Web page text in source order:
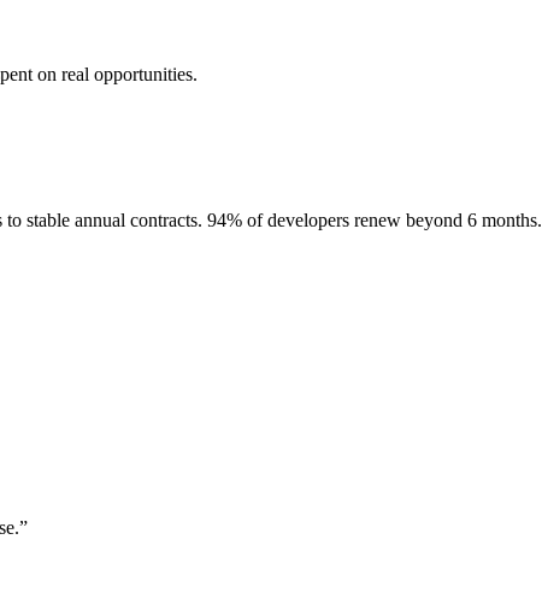
on real opportunities.
stable annual contracts. 94% of developers renew beyond 6 months.
”